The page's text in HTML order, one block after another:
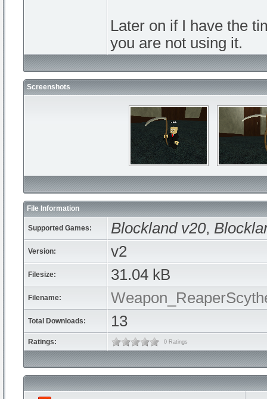
Later on if I have the
you are not using it.
Screenshots
File Information
Supported Games: Blockland v20,
Version: v2
Filesize: 31.04 kB
Filename:
Total Downloads: 13
Ratings: 0 Ratings